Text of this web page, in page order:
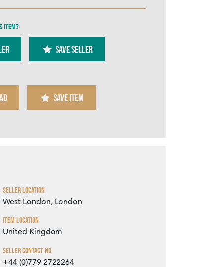
item?
SAVE SELLER
SAVE ITEM
Seller Location
West London, London
Item Location
United Kingdom
Seller Contact No
+44 (0)779 2722264